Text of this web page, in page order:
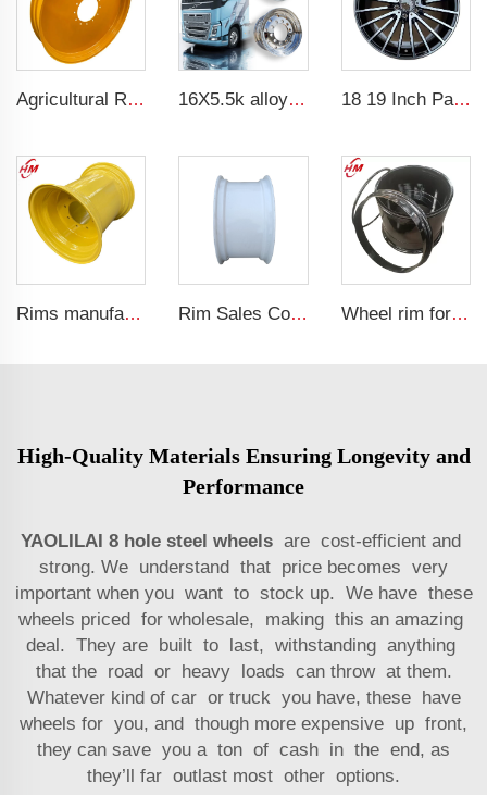
Agricultural Rm Factory Customized W10x54 tractor rim 10*54 Matching 12.4-54 tires 16X5.5k alloy wheels truck or rims alloy wheel 18 19 Inch Passenger Car Alloy Wheel Rims 5x100 forged wheels Car Rim For Benz car
Rims manufacturer 18x16.1 agricultural tractor wheels rim for 22.5-16.1 tires Rim Sales Construction Machinery Parts 14x24 Other Rim Steel 17.5L-24 Tire Manufacturers Wheel rim for sale factory customized 20-26 loader rims for 23.1-26 tire
High-Quality Materials Ensuring Longevity and
Performance
YAOLILAI 8 hole steel wheels are cost-efficient and
strong. We understand that price becomes very
important when you want to stock up. We have these
wheels priced for wholesale, making this an amazing
deal. They are built to last, withstanding anything
that the road or heavy loads can throw at them.
Whatever kind of car or truck you have, these have
wheels for you, and though more expensive up front,
they can save you a ton of cash in the end, as
they’ll far outlast most other options.